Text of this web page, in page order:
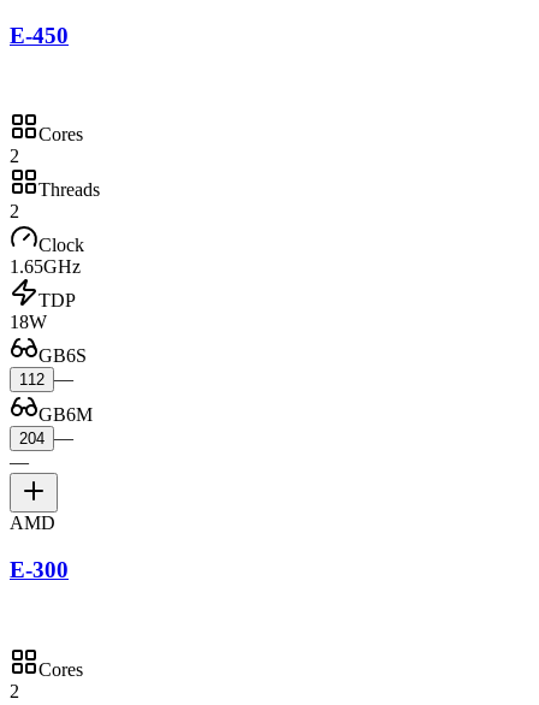
E-450
Cores
2
Threads
2
Clock
1.65GHz
TDP
18W
GB6S
112 —
GB6M
204 —
—
AMD
E-300
Cores
2